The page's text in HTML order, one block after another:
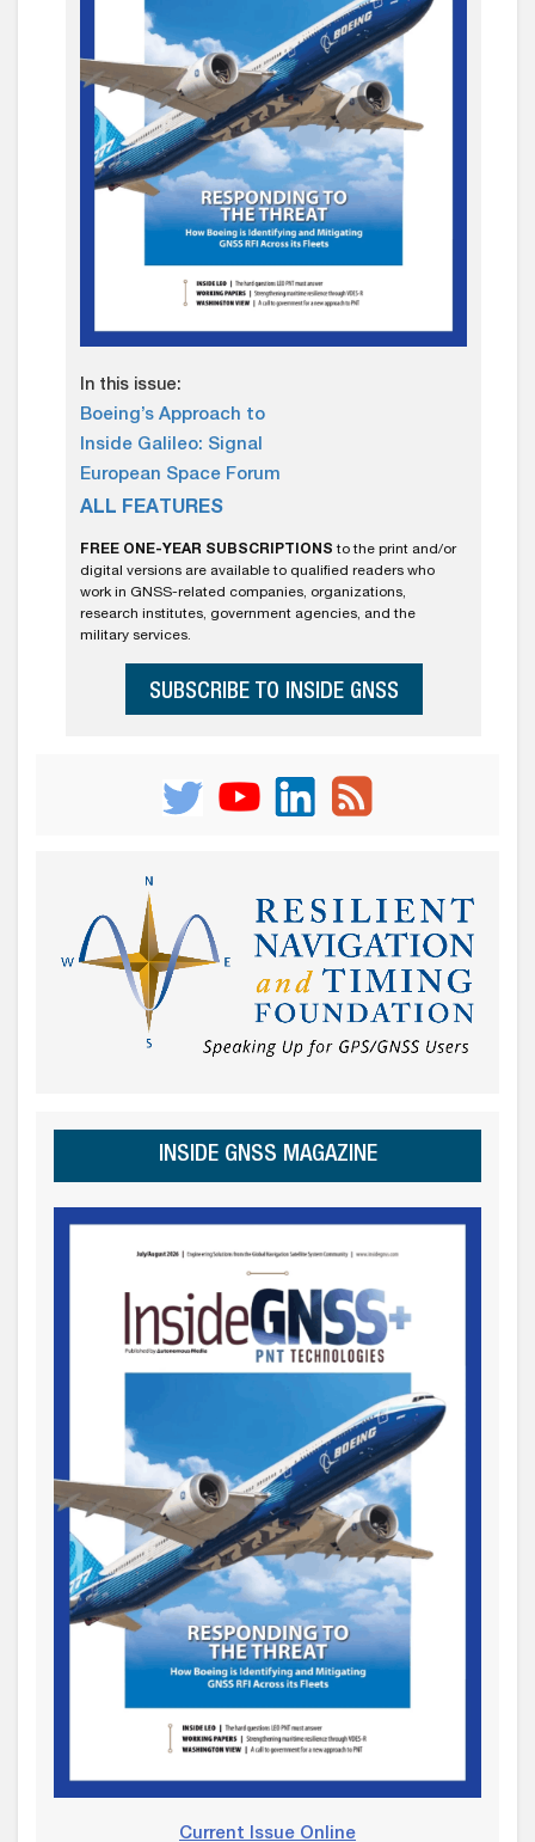
In this issue:
Boeing’s Approach to
Inside Galileo: Signal
European Space Forum
ALL FEATURES
FREE ONE-YEAR SUBSCRIPTIONS to the print and/or
digital versions are available to qualified readers who
work in GNSS-related companies, organizations,
research institutes, government agencies, and the
military services.
SUBSCRIBE TO INSIDE GNSS
INSIDE GNSS MAGAZINE
Current Issue Online